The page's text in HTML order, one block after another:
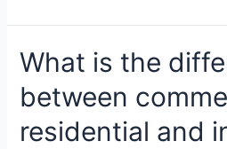
What is the
between
residential and